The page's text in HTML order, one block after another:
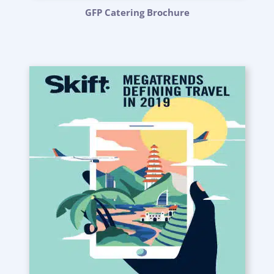
GFP Catering Brochure